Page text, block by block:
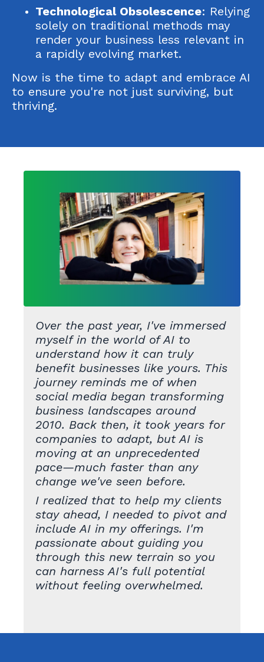
Technological Obsolescence: Relying
solely on traditional methods may
render your business less relevant in
a rapidly evolving market.
Now is the time to adapt and embrace AI
to ensure you're not just surviving, but
thriving.
Over the past year, I've immersed
myself in the world of AI to
understand how it can truly
benefit businesses like yours. This
journey reminds me of when
social media began transforming
business landscapes around
2010. Back then, it took years for
companies to adapt, but AI is
moving at an unprecedented
pace—much faster than any
change we've seen before.
I realized that to help my clients
stay ahead, I needed to pivot and
include AI in my offerings. I'm
passionate about guiding you
through this new terrain so you
can harness AI's full potential
without feeling overwhelmed.